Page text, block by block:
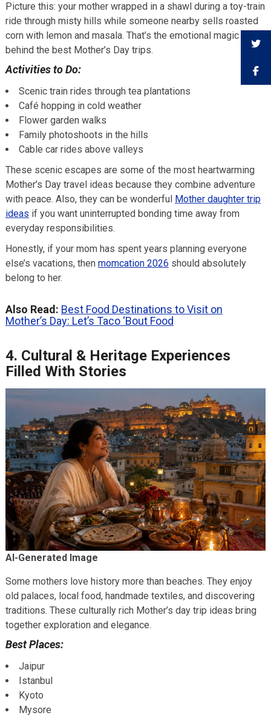
Picture this: your mother wrapped in a shawl during a toy-train
ride through misty hills while someone nearby sells roasted
corn with lemon and masala. That’s the emotional magic
behind the best Mother’s Day trips.
Activities to Do:
Scenic train rides through tea plantations
Café hopping in cold weather
Flower garden walks
Family photoshoots in the hills
Cable car rides above valleys
These scenic escapes are some of the most heartwarming
Mother’s Day travel ideas because they combine adventure
with peace. Also, they can be wonderful Mother daughter trip
ideas if you want uninterrupted bonding time away from
everyday responsibilities.
Honestly, if your mom has spent years planning everyone
else’s vacations, then momcation 2026 should absolutely
belong to her.
Also Read: Best Food Destinations to Visit on
Mother’s Day: Let’s Taco ‘Bout Food
4. Cultural & Heritage Experiences
Filled With Stories
AI-Generated Image
Some mothers love history more than beaches. They enjoy
old palaces, local food, handmade textiles, and discovering
traditions. These culturally rich Mother’s day trip ideas bring
together exploration and elegance.
Best Places:
Jaipur
Istanbul
Kyoto
Mysore